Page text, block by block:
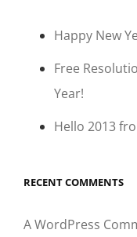
Happy New
Free
Year!
Hello 2013
RECENT COMMENTS
A WordPress